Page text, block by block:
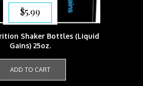
$5.99
Shaker Bottles (Liquid
Gains) 25oz.
ADD TO CART